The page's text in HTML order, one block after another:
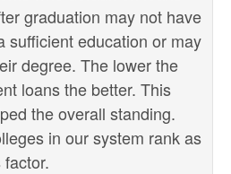
graduation may not have
sufficient education or may
degree. The lower the
loans the better. This
the overall standing.
in our system rank as